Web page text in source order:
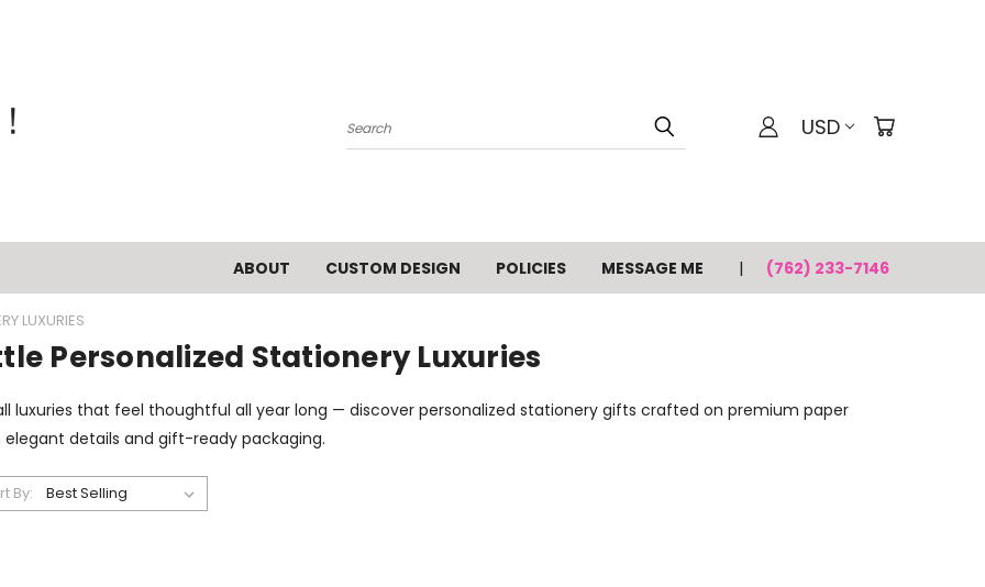
Search USD
ABOUT CUSTOM DESIGN POLICIES MESSAGE ME (762) 233-7146
LUXURIES
Personalized Stationery Luxuries
luxuries that feel thoughtful all year long — discover personalized stationery gifts crafted on premium paper
elegant details and gift-ready packaging.
By: